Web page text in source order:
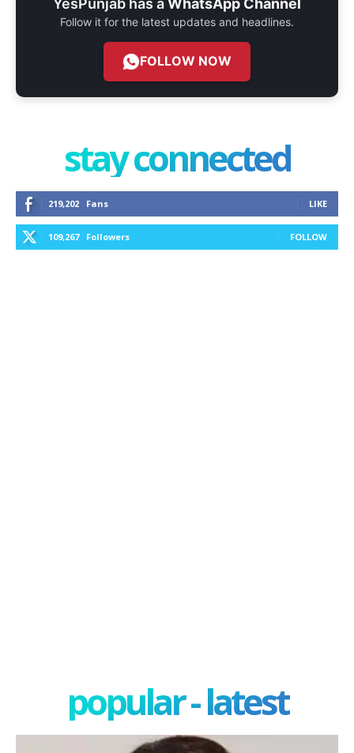
YesPunjab has a WhatsApp Channel
Follow it for the latest updates and headlines.
FOLLOW NOW
stay connected
219,202 Fans LIKE
109,267 Followers FOLLOW
popular - latest